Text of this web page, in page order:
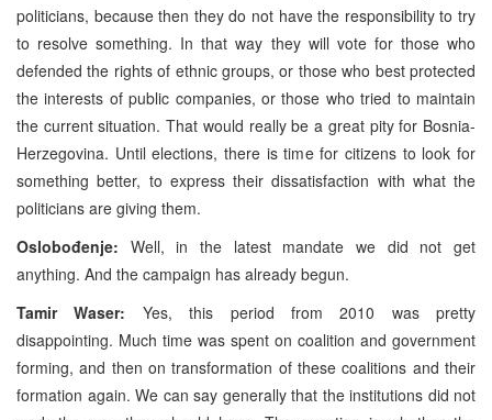
politicians, because then they do not have the responsibility to try
to resolve something. In that way they will vote for those who
defended the rights of ethnic groups, or those who best protected
the interests of public companies, or those who tried to maintain
the current situation. That would really be a great pity for Bosnia-
Herzegovina. Until elections, there is time for citizens to look for
something better, to express their dissatisfaction with what the
politicians are giving them.
Oslobođenje: Well, in the latest mandate we did not get
anything. And the campaign has already begun.
Tamir Waser: Yes, this period from 2010 was pretty
disappointing. Much time was spent on coalition and government
forming, and then on transformation of these coalitions and their
formation again. We can say generally that the institutions did not